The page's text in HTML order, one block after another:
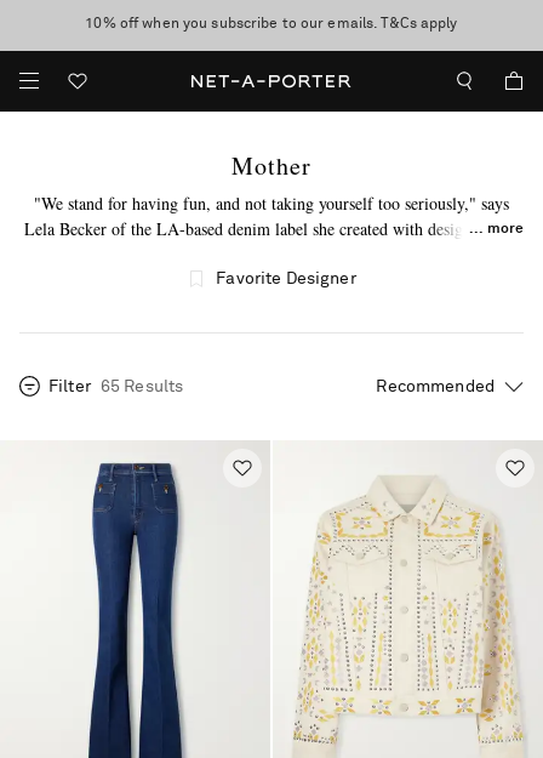
discover now
10% off when you subscribe to our emails. T&Cs apply
Enjoy Free Standard Delivery on orders over $400
Mother
"We stand for having fun, and not taking yourself too seriously," says
Lela Becker of the LA-based denim label she created with designer Tim
unconditional love - builds its foundation on incredibly soft fabrics and a
fans of its wear-now, love-forever jeans.
more
Favorite Designer
Filter 65 Results